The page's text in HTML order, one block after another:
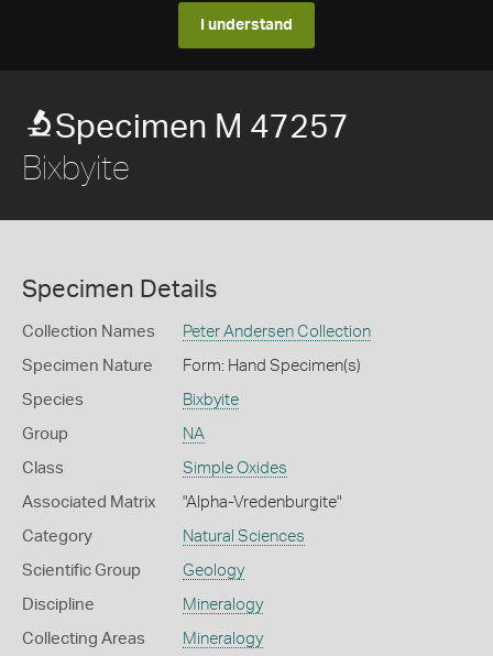
I understand
Specimen M 47257
Bixbyite
Specimen Details
Collection Names Peter Andersen Collection
Specimen Nature Form: Hand Specimen(s)
Species Bixbyite
Group NA
Class Simple Oxides
Associated Matrix "Alpha-Vredenburgite"
Category Natural Sciences
Scientific Group Geology
Discipline Mineralogy
Collecting Areas Mineralogy